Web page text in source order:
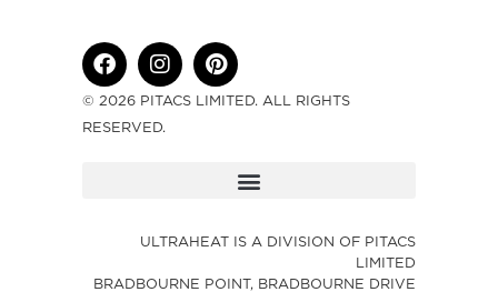
© 2026 PITACS LIMITED. ALL RIGHTS
RESERVED.
ULTRAHEAT IS A DIVISION OF PITACS
LIMITED
BRADBOURNE POINT, BRADBOURNE DRIVE